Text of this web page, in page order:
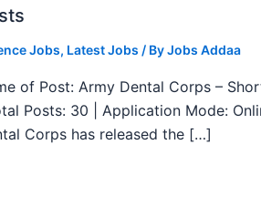
Jobs, Latest Jobs / ByJobs Addaa
of Post: Army Dental Corps –
Posts: 30 | Application Mode:
Corps has released the […]